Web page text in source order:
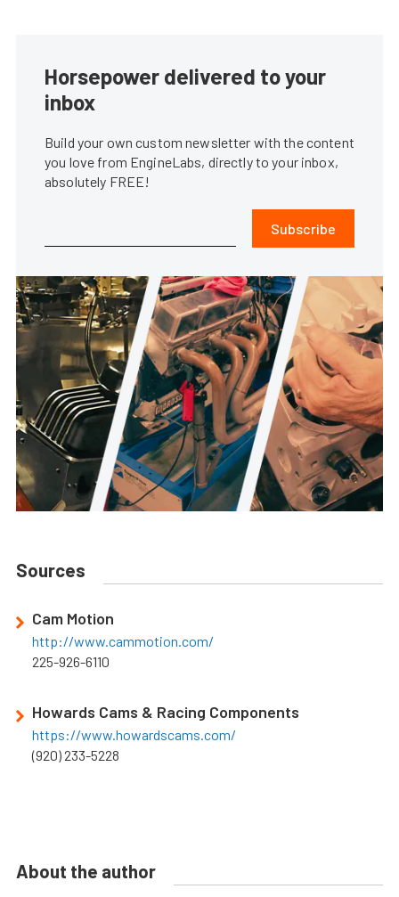
Horsepower delivered to your
inbox
Build your own custom newsletter with the content
you love from EngineLabs, directly to your inbox,
absolutely FREE!
Subscribe
Sources
Cam Motion
http://www.cammotion.com/
225-926-6110
Howards Cams & Racing Components
https://www.howardscams.com/
(920) 233-5228
About the author